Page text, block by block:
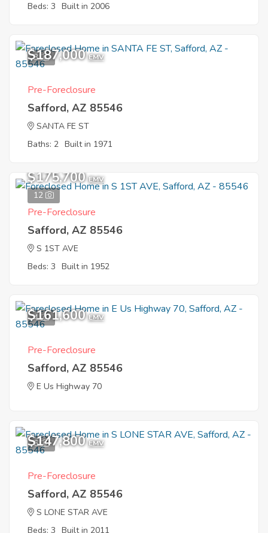
Beds: 3 Built in 2006
3
$187,000 EMV
Pre-Foreclosure
Safford, AZ 85546
SANTA FE ST
Baths: 2 Built in 1971
12
$175,700 EMV
Pre-Foreclosure
Safford, AZ 85546
S 1ST AVE
Beds: 3 Built in 1952
4
$161,600 EMV
Pre-Foreclosure
Safford, AZ 85546
E Us Highway 70
6
$147,800 EMV
Pre-Foreclosure
Safford, AZ 85546
S LONE STAR AVE
Beds: 3 Built in 2011